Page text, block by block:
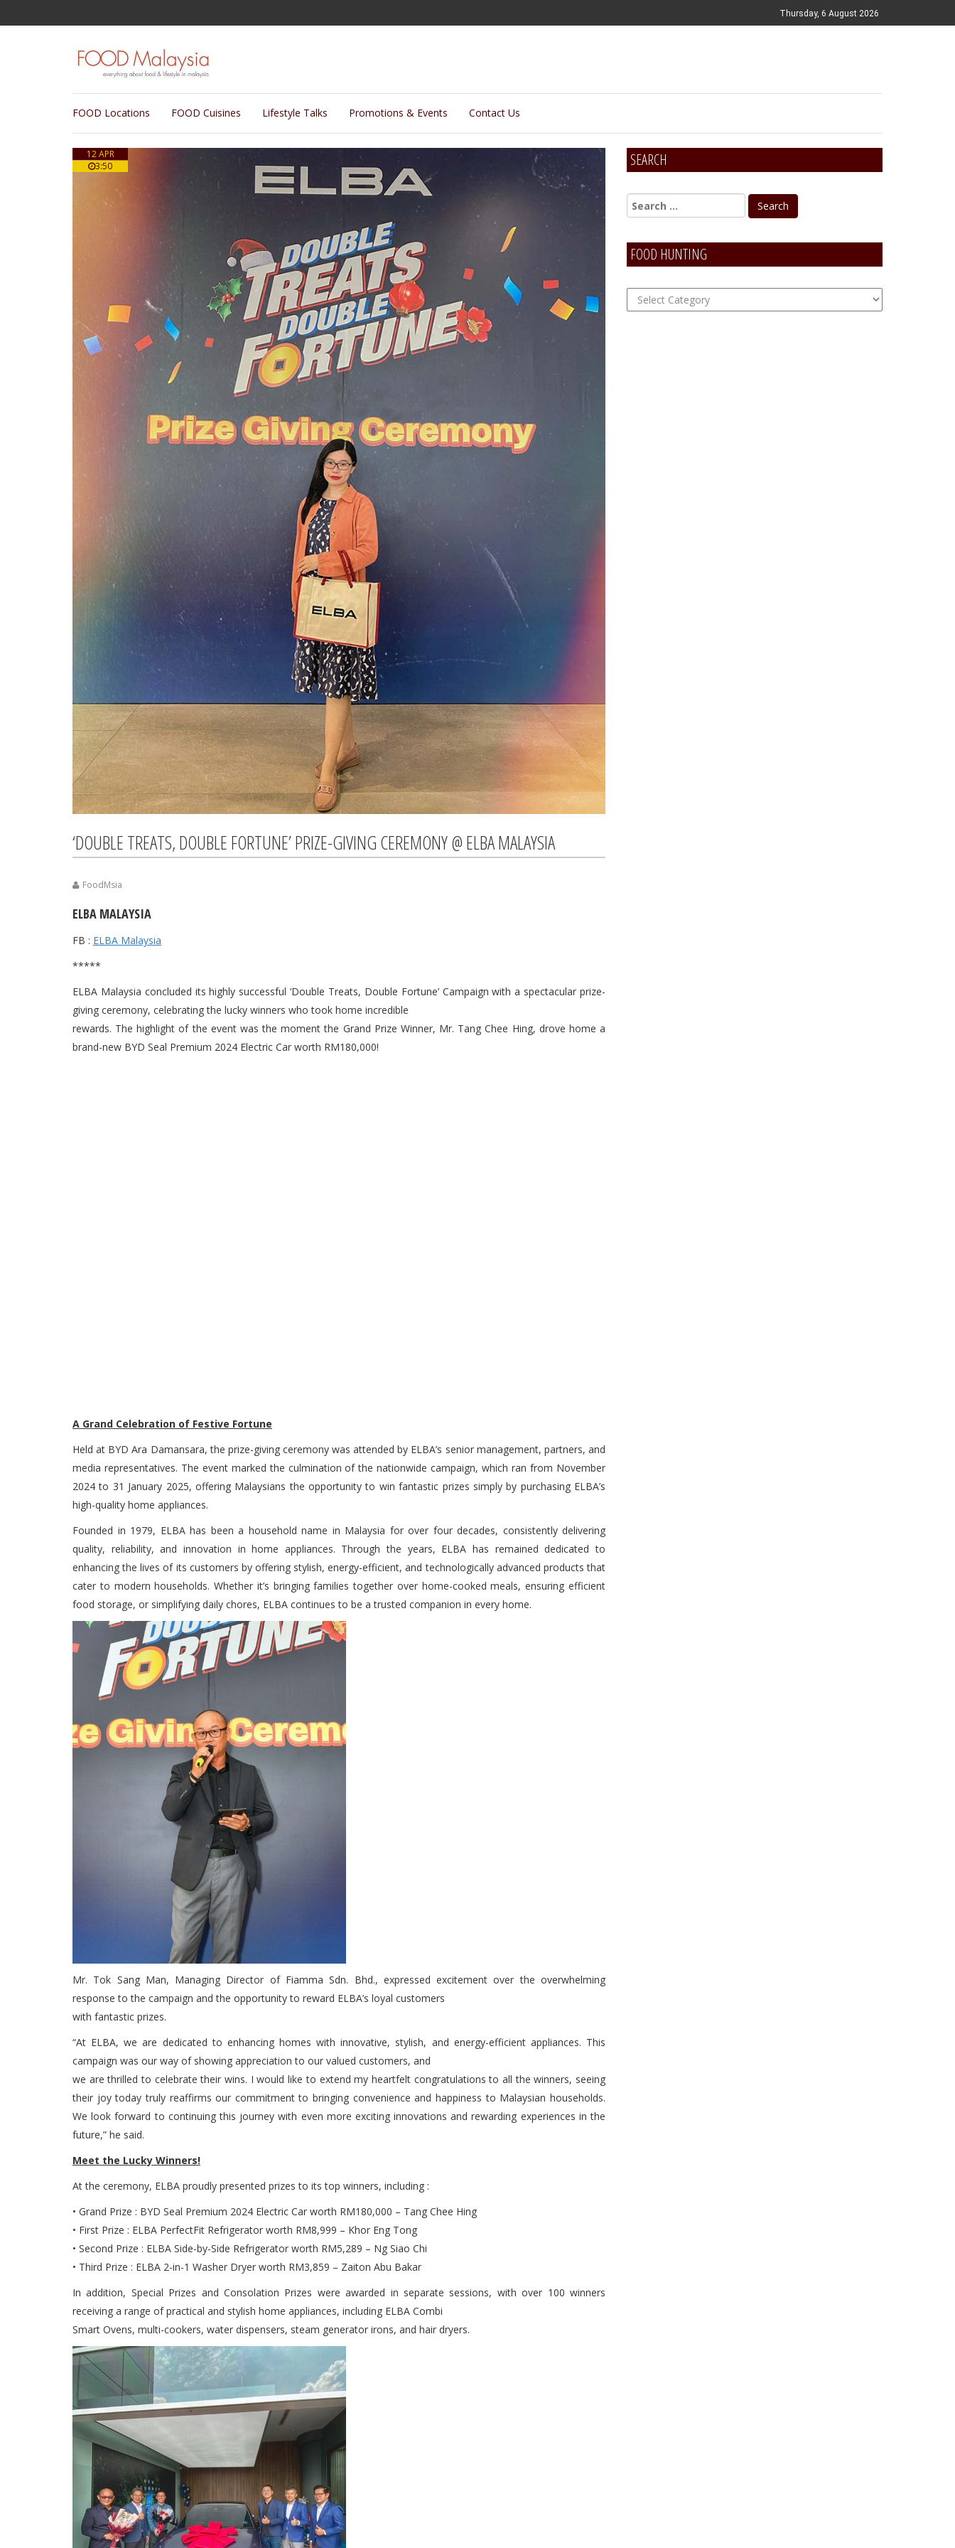
Thursday, 6 August 2026
FOOD Locations FOOD Cuisines Lifestyle Talks Promotions & Events Contact Us
12 APR
3:50
‘DOUBLE TREATS, DOUBLE FORTUNE’ PRIZE-GIVING CEREMONY @ ELBA MALAYSIA
FoodMsia
ELBA MALAYSIA
FB : ELBA Malaysia
*****
ELBA Malaysia concluded its highly successful ‘Double Treats, Double Fortune’ Campaign with a spectacular prize-
giving ceremony, celebrating the lucky winners who took home incredible
rewards. The highlight of the event was the moment the Grand Prize Winner, Mr. Tang Chee Hing, drove home a
brand-new BYD Seal Premium 2024 Electric Car worth RM180,000!
A Grand Celebration of Festive Fortune
Held at BYD Ara Damansara, the prize-giving ceremony was attended by ELBA’s senior management, partners, and
media representatives. The event marked the culmination of the nationwide campaign, which ran from November
2024 to 31 January 2025, offering Malaysians the opportunity to win fantastic prizes simply by purchasing ELBA’s
high-quality home appliances.
Founded in 1979, ELBA has been a household name in Malaysia for over four decades, consistently delivering
quality, reliability, and innovation in home appliances. Through the years, ELBA has remained dedicated to
enhancing the lives of its customers by offering stylish, energy-efficient, and technologically advanced products that
cater to modern households. Whether it’s bringing families together over home-cooked meals, ensuring efficient
food storage, or simplifying daily chores, ELBA continues to be a trusted companion in every home.
Mr. Tok Sang Man, Managing Director of Fiamma Sdn. Bhd., expressed excitement over the overwhelming
response to the campaign and the opportunity to reward ELBA’s loyal customers
with fantastic prizes.
“At ELBA, we are dedicated to enhancing homes with innovative, stylish, and energy-efficient appliances. This
campaign was our way of showing appreciation to our valued customers, and
we are thrilled to celebrate their wins. I would like to extend my heartfelt congratulations to all the winners, seeing
their joy today truly reaffirms our commitment to bringing convenience and happiness to Malaysian households.
We look forward to continuing this journey with even more exciting innovations and rewarding experiences in the
future,” he said.
Meet the Lucky Winners!
At the ceremony, ELBA proudly presented prizes to its top winners, including :
• Grand Prize : BYD Seal Premium 2024 Electric Car worth RM180,000 – Tang Chee Hing
• First Prize : ELBA PerfectFit Refrigerator worth RM8,999 – Khor Eng Tong
• Second Prize : ELBA Side-by-Side Refrigerator worth RM5,289 – Ng Siao Chi
• Third Prize : ELBA 2-in-1 Washer Dryer worth RM3,859 – Zaiton Abu Bakar
In addition, Special Prizes and Consolation Prizes were awarded in separate sessions, with over 100 winners
receiving a range of practical and stylish home appliances, including ELBA Combi
Smart Ovens, multi-cookers, water dispensers, steam generator irons, and hair dryers.
SEARCH
FOOD HUNTING
FOOD
Hunting